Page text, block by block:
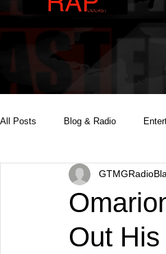
All Posts Blog & Radio
Reality Podcast Disc Jockey
Out